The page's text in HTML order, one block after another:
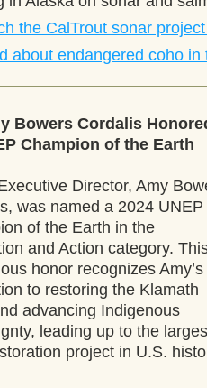
the CalTrout sonar
about endangered coho in
Bowers Cordalis
Champion of the Earth
Director, Amy
was named a 2024 UNEP
of the Earth in the
and Action category.
honor recognizes Amy’s
to restoring the Klamath
advancing Indigenous
leading up to the
project in U.S.